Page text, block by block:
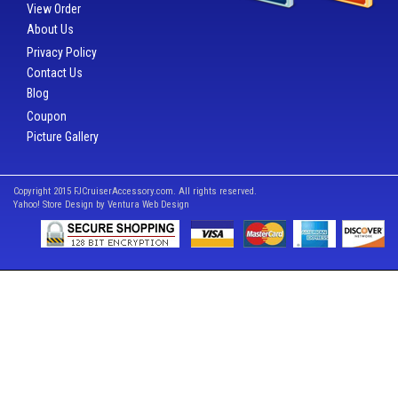
View Order
About Us
Privacy Policy
Contact Us
Blog
Coupon
Picture Gallery
Copyright 2015 FJCruiserAccessory.com. All rights reserved.
Yahoo! Store Design by Ventura Web Design